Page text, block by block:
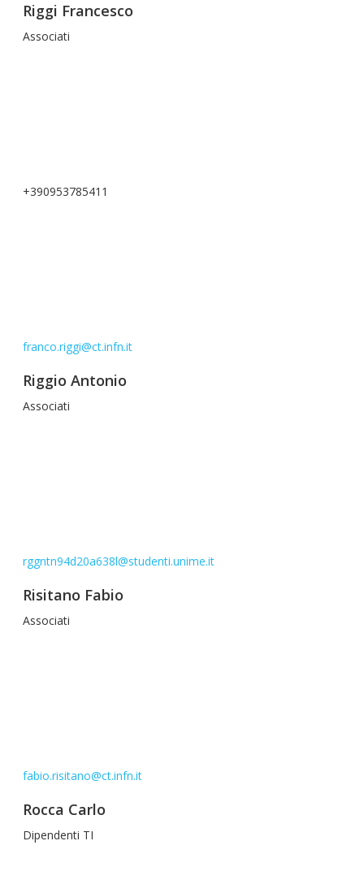
Riggi Francesco
Associati
+390953785411
franco.riggi@ct.infn.it
Riggio Antonio
Associati
rggntn94d20a638l@studenti.unime.it
Risitano Fabio
Associati
fabio.risitano@ct.infn.it
Rocca Carlo
Dipendenti TI